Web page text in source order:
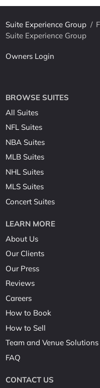
Suite Experience Group /
Suite Experience Group
Owners Login
BROWSE SUITES
All Suites
NFL Suites
NBA Suites
MLB Suites
NHL Suites
MLS Suites
Concert Suites
LEARN MORE
About Us
Our Clients
Our Press
Reviews
Careers
How to Book
How to Sell
Team and Venue Solutions
FAQ
CONTACT US